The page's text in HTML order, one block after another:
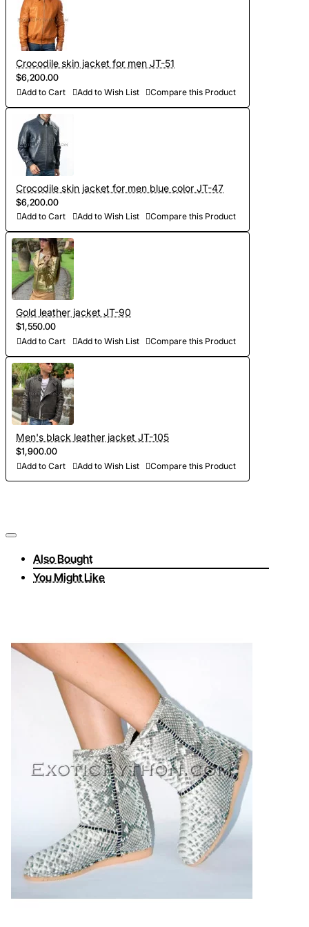
- Worldwide Free shipping by DHL Express
- Shipping time to USA 5-8 days, other countries 1-2
weeks
Crocodile skin jacket for men JT-51
$6,200.00
Add to Cart Add to Wish List Compare this Product
Crocodile skin jacket for men blue color JT-47
$6,200.00
Add to Cart Add to Wish List Compare this Product
Gold leather jacket JT-90
$1,550.00
Add to Cart Add to Wish List Compare this Product
Men's black leather jacket JT-105
$1,900.00
Add to Cart Add to Wish List Compare this Product
Also Bought
You Might Like